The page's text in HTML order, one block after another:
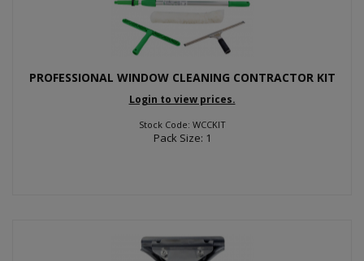
PROFESSIONAL WINDOW CLEANING CONTRACTOR KIT
Login to view prices.
Stock Code: WCCKIT
Pack Size: 1